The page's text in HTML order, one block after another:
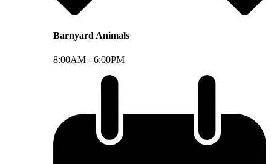
Barnyard Animals
8:00AM - 6:00PM